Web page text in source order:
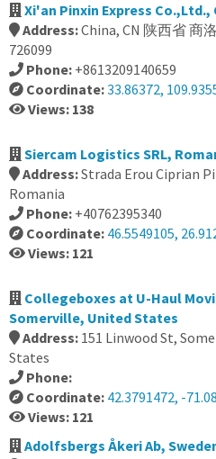
Xi'an Pinxin Express Co.,Ltd.,
Address:China, CN 陕西省 商
726099
Phone: +8613209140659
Coordinate:33.86372,
Views: 138
Siercam Logistics SRL,
Address:Strada Erou Ciprian
Romania
Phone: +40762395340
Coordinate: 46.5549105,
Views: 121
Collegeboxes at U-Haul
Somerville, United States
Address: 151 Linwood St,
States
Phone:
Coordinate: 42.3791472, -
Views: 121
Adolfsbergs Åkeri Ab,